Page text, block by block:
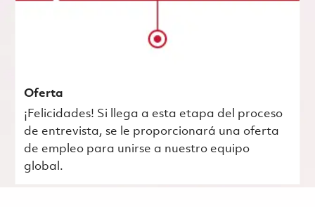
Oferta
¡Felicidades! Si llega a esta etapa del proceso
de entrevista, se le proporcionará una oferta
de empleo para unirse a nuestro equipo
global.